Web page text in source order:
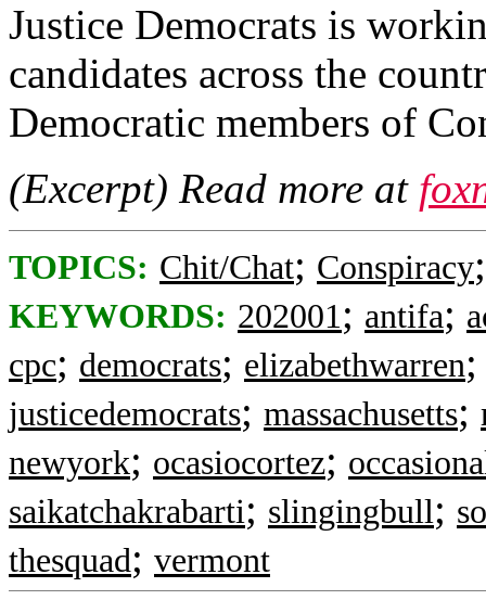
Justice Democrats is
candidates across the
Democratic members of
(Excerpt) Read more at
TOPICS: Chit/Chat; Conspiracy
KEYWORDS: 202001; antifa;
cpc; democrats; elizabethwarren
justicedemocrats; massachusetts;
newyork; ocasiocortez;
saikatchakrabarti; slingingbull;
thesquad; vermont